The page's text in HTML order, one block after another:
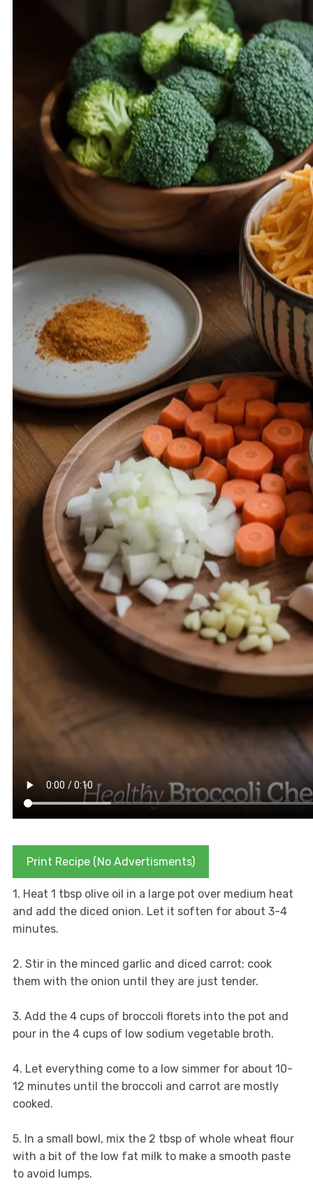
Print Recipe (No Advertisments)
1. Heat 1 tbsp olive oil in a large pot over medium heat
and add the diced onion. Let it soften for about 3-4
minutes.
2. Stir in the minced garlic and diced carrot; cook
them with the onion until they are just tender.
3. Add the 4 cups of broccoli florets into the pot and
pour in the 4 cups of low sodium vegetable broth.
4. Let everything come to a low simmer for about 10-
12 minutes until the broccoli and carrot are mostly
cooked.
5. In a small bowl, mix the 2 tbsp of whole wheat flour
with a bit of the low fat milk to make a smooth paste
to avoid lumps.